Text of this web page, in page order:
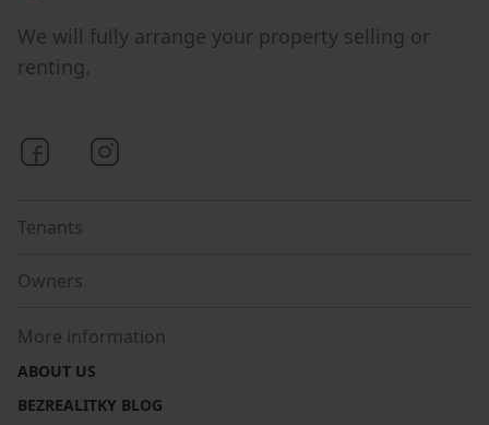
We will fully arrange your property selling or
renting.
Bezrealitky on Facebook
Tenants
Owners
More information
ABOUT US
BEZREALITKY BLOG